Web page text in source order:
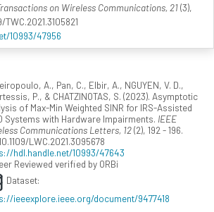
on Wireless Communications, 21(3),
TWC.2021.3105821
10993/47956
A., Pan, C., Elbir, A., NGUYEN, V. D.,
P., & CHATZINOTAS, S. (2023). Asymptotic
of Max-Min Weighted SINR for IRS-Assisted
Systems with Hardware Impairments. IEEE
Communications Letters, 12(2), 192 - 196.
LWC.2021.3095678
hdl.handle.net/10993/47643
Reviewed verified by ORBi
Dataset:
ieeexplore.ieee.org/document/9477418